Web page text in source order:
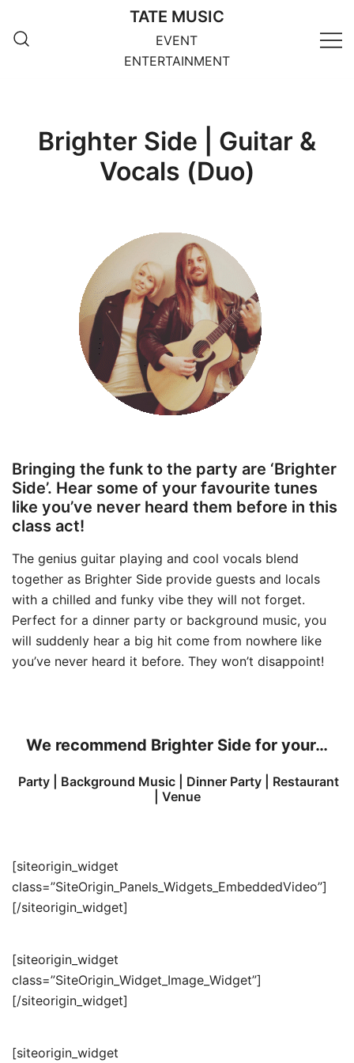
content
TATE MUSIC
EVENT
ENTERTAINMENT
Brighter Side | Guitar &
Vocals (Duo)
Bringing the funk to the party are ‘Brighter
Side’. Hear some of your favourite tunes
like you’ve never heard them before in this
class act!
The genius guitar playing and cool vocals blend
together as Brighter Side provide guests and locals
with a chilled and funky vibe they will not forget.
Perfect for a dinner party or background music, you
will suddenly hear a big hit come from nowhere like
you’ve never heard it before. They won’t disappoint!
We recommend Brighter Side for your…
Party | Background Music | Dinner Party | Restaurant
| Venue
[siteorigin_widget
class=”SiteOrigin_Panels_Widgets_EmbeddedVideo”]
[/siteorigin_widget]
[siteorigin_widget
class=”SiteOrigin_Widget_Image_Widget”]
[/siteorigin_widget]
[siteorigin_widget